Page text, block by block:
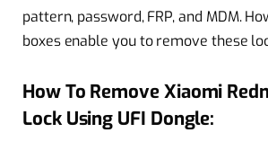
pattern, password, FRP, and MDM.
boxes enable you to remove these
How To Remove Xiaomi
Lock Using UFI Dongle: